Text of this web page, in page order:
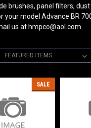
brushes, panel filters,
model Advance BR
us at hmpco@aol.com
SALE